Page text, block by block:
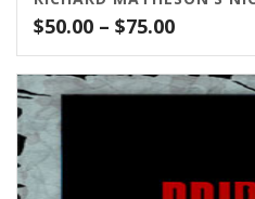
$50.00 – $75.00Price
range:
$50.00
through